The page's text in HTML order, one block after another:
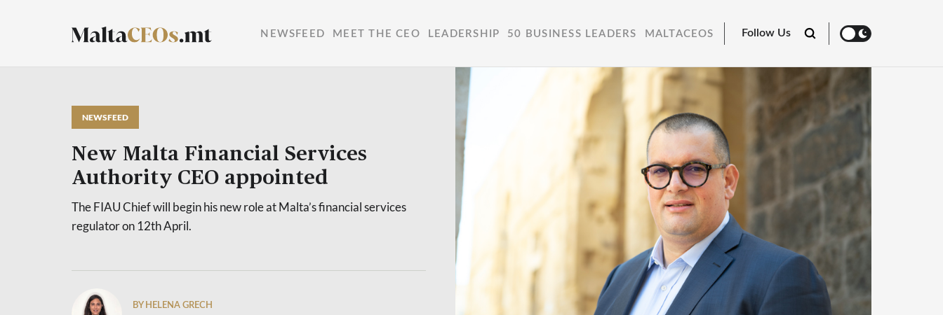
NEWSFEED MEET THE CEO LEADERSHIP 50 BUSINESS LEADERS MALTACEOS Follow Us
NEWSFEED
New Malta Financial Services
Authority CEO appointed
The FIAU Chief will begin his new role at Malta’s financial services
regulator on 12th April.
BY HELENA GRECH